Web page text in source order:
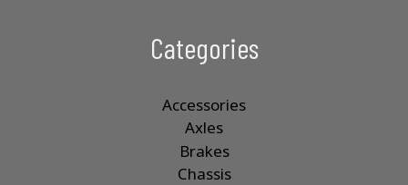
Categories
Accessories
Axles
Brakes
Chassis